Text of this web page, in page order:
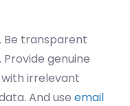
Be transparent
genuine
irrelevant
And use email